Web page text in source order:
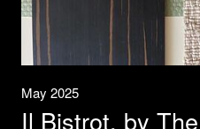
May 2025
Il Bistrot, by